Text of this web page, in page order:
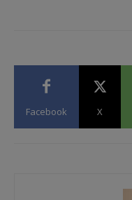
Facebook X